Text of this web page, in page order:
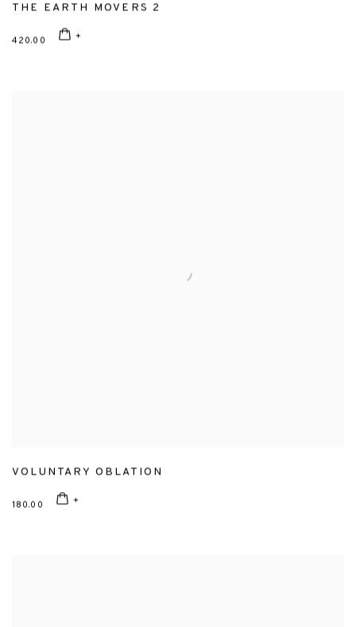
THE EARTH MOVERS 2
420.00
VOLUNTARY OBLATION
180.00